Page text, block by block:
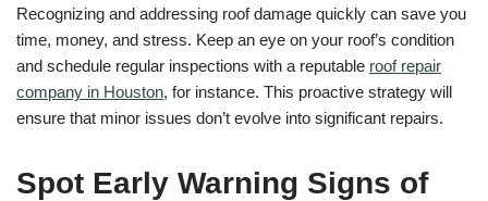
Recognizing and addressing roof damage quickly can save you
time, money, and stress. Keep an eye on your roof’s condition
and schedule regular inspections with a reputable roof repair
company in Houston, for instance. This proactive strategy will
ensure that minor issues don’t evolve into significant repairs.
Spot Early Warning Signs of